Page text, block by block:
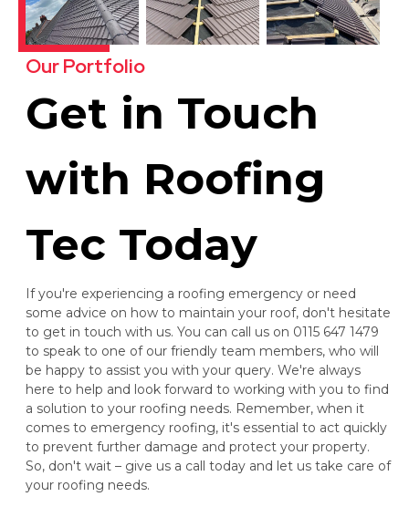
Our Portfolio
Get in Touch
with Roofing
Tec Today
If you're experiencing a roofing emergency or need
some advice on how to maintain your roof, don't hesitate
to get in touch with us. You can call us on 0115 647 1479
to speak to one of our friendly team members, who will
be happy to assist you with your query. We're always
here to help and look forward to working with you to find
a solution to your roofing needs. Remember, when it
comes to emergency roofing, it's essential to act quickly
to prevent further damage and protect your property.
So, don't wait – give us a call today and let us take care of
your roofing needs.